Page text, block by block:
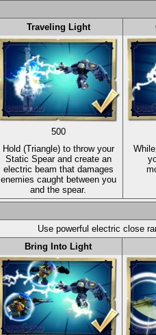
Traveling Light
500
Hold (Triangle) to throw your
Static Spear and create an
electric beam that damages
enemies caught between you
and the spear.
Use powerful electric close
Bring Into Light